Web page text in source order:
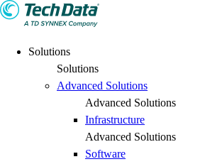
Solutions
Solutions
Advanced Solutions
Advanced Solutions
Infrastructure
Advanced Solutions
Software